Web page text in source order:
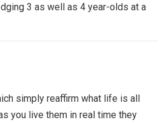
3 as well as 4 year-olds at a
simply reaffirm what life is all
you live them in real time they